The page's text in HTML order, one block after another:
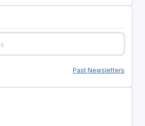
Past Newsletters